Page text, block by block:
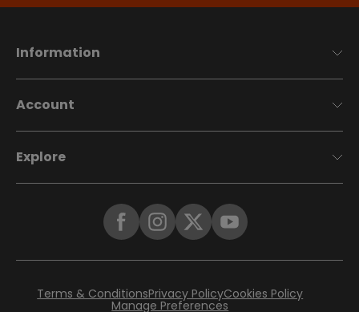
Information
Account
Explore
Terms & ConditionsPrivacy PolicyCookies Policy
Manage Preferences